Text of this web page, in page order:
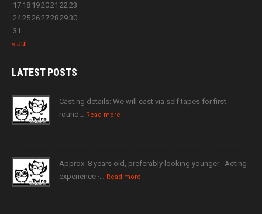
17 18 192021 2223
24252627282930
31
« Jul
LATESTPOSTS
Casting details: We will cast via self tapes for first
round… Read more
Approx. 8 years old, preferably looking younger · Acting
experience ·… Read more